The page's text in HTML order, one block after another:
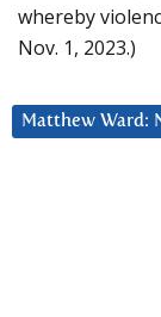
whereby
Nov. 1, 2023.)
Matthew Ward: